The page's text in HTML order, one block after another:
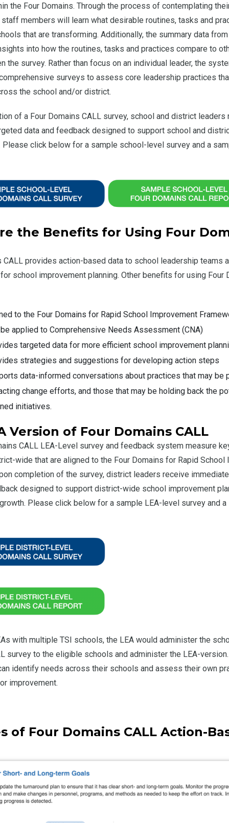
the Four Domains. Through the process of contemplating
staff members will learn what desirable routines, tasks and
that are transforming. Additionally, the summary data
into how the routines, tasks and practices compare to
the survey. Rather than focus on an individual leader, the
surveys to assess core leadership practices
the school and/or district.
of a Four Domains CALL survey, school and district leaders
data and feedback designed to support school and
Please click below for a sample school-level survey and a
the Benefits for Using Four
CALL provides action-based data to school leadership teams
school improvement planning. Other benefits for using Four
to the Four Domains for Rapid School Improvement
be applied to Comprehensive Needs Assessment (CNA)
targeted data for more efficient school improvement
strategies and suggestions for developing action steps
data-informed conversations about practices that may be
change efforts, and those that may be holding back the
initiatives.
Version of Four Domains CALL
CALL LEA-Level survey and feedback system measure
wide that are aligned to the Four Domains for Rapid School
completion of the survey, district leaders receive
designed to support district-wide school improvement
Please click below for a sample LEA-level survey and a
with multiple TSI schools, the LEA would administer the
survey to the eligible schools and administer the LEA-version.
identify needs across their schools and assess their own
improvement.
of Four Domains CALL Action-